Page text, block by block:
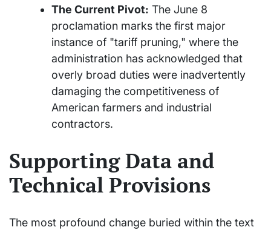
The Current Pivot: The June 8
proclamation marks the first major
instance of "tariff pruning," where the
administration has acknowledged that
overly broad duties were inadvertently
damaging the competitiveness of
American farmers and industrial
contractors.
Supporting Data and
Technical Provisions
The most profound change buried within the text